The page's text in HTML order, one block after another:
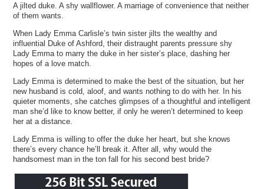
A jilted duke. A shy wallflower. A marriage of convenience that neither
of them wants.
When Lady Emma Carlisle’s twin sister jilts the wealthy and
influential Duke of Ashford, their distraught parents pressure shy
Lady Emma to marry the duke in her sister’s place, dashing her
hopes of a love match.
Lady Emma is determined to make the best of the situation, but her
new husband is cold, aloof, and wants nothing to do with her. In his
quieter moments, she catches glimpses of a thoughtful and intelligent
man she’d like to know better, if only he weren’t determined to keep
her at a distance.
Lady Emma is willing to offer the duke her heart, but she knows
there’s every chance he’ll break it. After all, why would the
handsomest man in the ton fall for his second best bride?